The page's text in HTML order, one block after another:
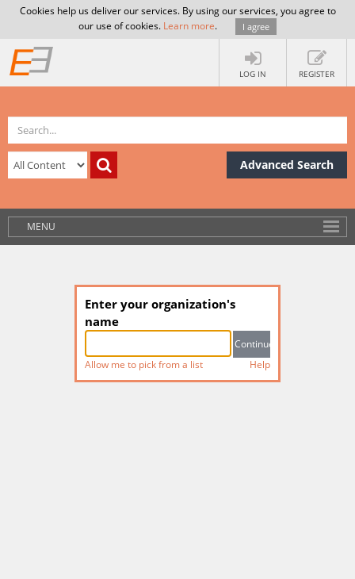
Cookies help us deliver our services. By using our services, you agree to
our use of cookies. Learn more. I agree
LOG IN REGISTER
Advanced Search
MENU
Enter your organization's
name
Allow me to pick from a list Help